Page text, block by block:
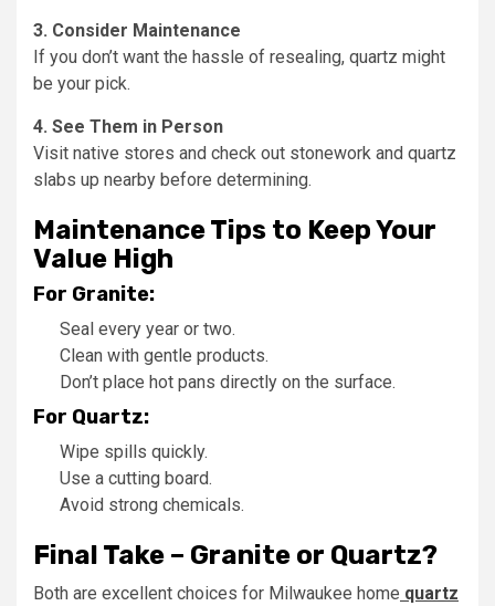
3. Consider Maintenance
If you don’t want the hassle of resealing, quartz might
be your pick.
4. See Them in Person
Visit native stores and check out stonework and quartz
slabs up nearby before determining.
Maintenance Tips to Keep Your
Value High
For Granite:
Seal every year or two.
Clean with gentle products.
Don’t place hot pans directly on the surface.
For Quartz:
Wipe spills quickly.
Use a cutting board.
Avoid strong chemicals.
Final Take – Granite or Quartz?
Both are excellent choices for Milwaukee home quartz